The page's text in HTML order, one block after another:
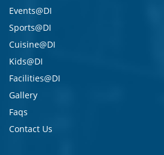
Events@DI
Sports@DI
Cuisine@DI
Kids@DI
Facilities@DI
Gallery
Faqs
Contact Us